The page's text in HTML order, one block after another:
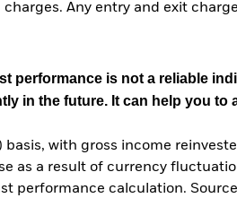
Any entry and exit
performance is not a reliable
in the future. It can help you to
with gross income
as a result of currency
performance calculation.